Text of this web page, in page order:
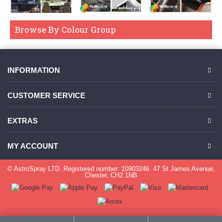
Browse By Colour Group
INFORMATION
CUSTOMER SERVICE
EXTRAS
MY ACCOUNT
© AstroSpray LTD. Registered number: 10903246. 47 St James Avenue,
Chester, CH2 1NB